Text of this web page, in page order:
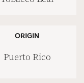
ORIGIN
Puerto Rico